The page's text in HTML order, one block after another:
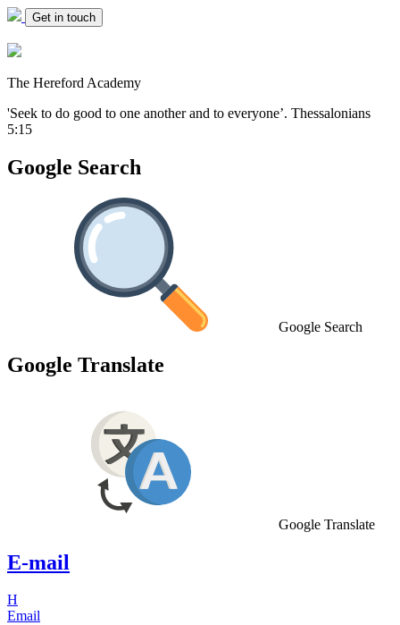
Get in touch
The Hereford Academy
'Seek to do good to one another and to everyone’. Thessalonians
5:15
Google Search
Google Search
Google Translate
Google Translate
E-mail
H
Email